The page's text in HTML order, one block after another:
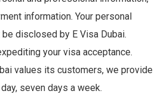
information. Your personal
disclosed by E Visa Dubai.
your visa acceptance.
values its customers, we provide
seven days a week.